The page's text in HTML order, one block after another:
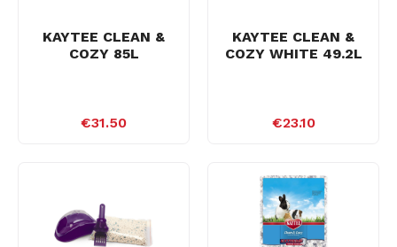
KAYTEE CLEAN &
COZY 85L
€31.50
KAYTEE CLEAN &
COZY WHITE 49.2L
€23.10